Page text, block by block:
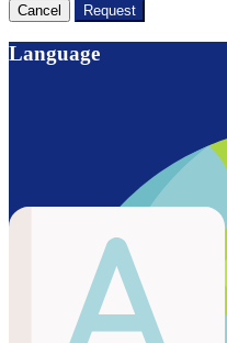
Cancel Request
Language